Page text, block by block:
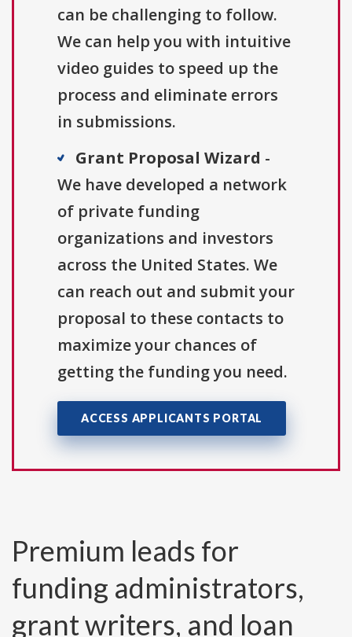
can be challenging to follow.
We can help you with intuitive
video guides to speed up the
process and eliminate errors
in submissions.
Grant Proposal Wizard -
We have developed a network
of private funding
organizations and investors
across the United States. We
can reach out and submit your
proposal to these contacts to
maximize your chances of
getting the funding you need.
ACCESS APPLICANTS PORTAL
Premium leads for
funding administrators,
grant writers, and loan